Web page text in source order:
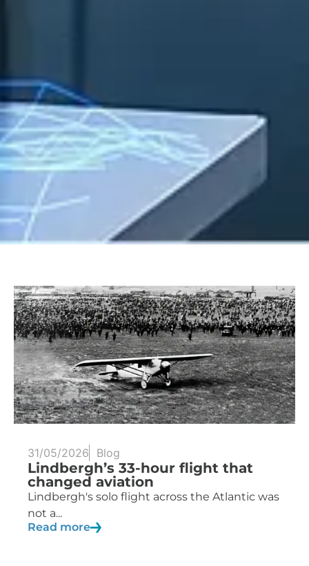
31/05/2026 Blog
Lindbergh’s 33-hour flight that
changed aviation
Lindbergh's solo flight across the Atlantic was
not a...
Read more